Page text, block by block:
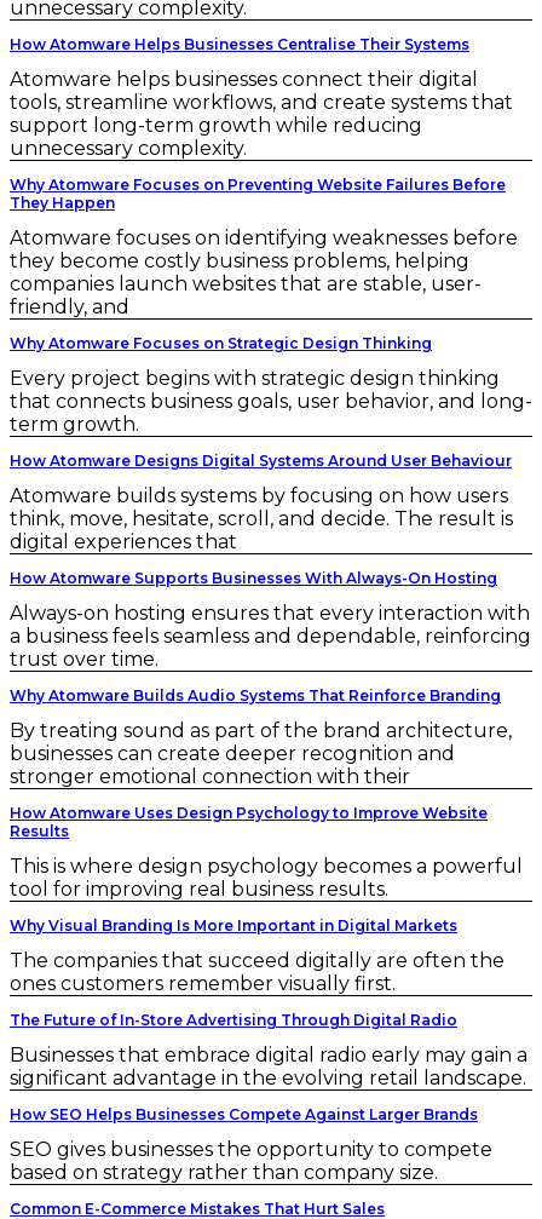
unnecessary complexity.
How Atomware Helps Businesses Centralise Their Systems
Atomware helps businesses connect their digital
tools, streamline workflows, and create systems that
support long-term growth while reducing
unnecessary complexity.
Why Atomware Focuses on Preventing Website Failures Before
They Happen
Atomware focuses on identifying weaknesses before
they become costly business problems, helping
companies launch websites that are stable, user-
friendly, and
Why Atomware Focuses on Strategic Design Thinking
Every project begins with strategic design thinking
that connects business goals, user behavior, and long-
term growth.
How Atomware Designs Digital Systems Around User Behaviour
Atomware builds systems by focusing on how users
think, move, hesitate, scroll, and decide. The result is
digital experiences that
How Atomware Supports Businesses With Always-On Hosting
Always-on hosting ensures that every interaction with
a business feels seamless and dependable, reinforcing
trust over time.
Why Atomware Builds Audio Systems That Reinforce Branding
By treating sound as part of the brand architecture,
businesses can create deeper recognition and
stronger emotional connection with their
How Atomware Uses Design Psychology to Improve Website
Results
This is where design psychology becomes a powerful
tool for improving real business results.
Why Visual Branding Is More Important in Digital Markets
The companies that succeed digitally are often the
ones customers remember visually first.
The Future of In-Store Advertising Through Digital Radio
Businesses that embrace digital radio early may gain a
significant advantage in the evolving retail landscape.
How SEO Helps Businesses Compete Against Larger Brands
SEO gives businesses the opportunity to compete
based on strategy rather than company size.
Common E-Commerce Mistakes That Hurt Sales